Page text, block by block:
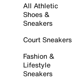
All Athletic
Shoes &
Sneakers
Court Sneakers
Fashion &
Lifestyle
Sneakers